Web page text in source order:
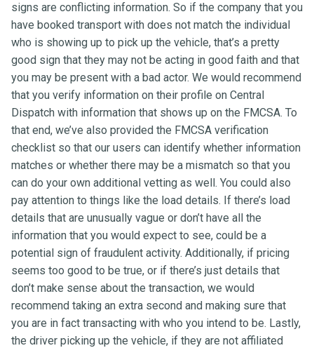
signs are conflicting information. So if the company that you
have booked transport with does not match the individual
who is showing up to pick up the vehicle, that’s a pretty
good sign that they may not be acting in good faith and that
you may be present with a bad actor. We would recommend
that you verify information on their profile on Central
Dispatch with information that shows up on the FMCSA. To
that end, we’ve also provided the FMCSA verification
checklist so that our users can identify whether information
matches or whether there may be a mismatch so that you
can do your own additional vetting as well. You could also
pay attention to things like the load details. If there’s load
details that are unusually vague or don’t have all the
information that you would expect to see, could be a
potential sign of fraudulent activity. Additionally, if pricing
seems too good to be true, or if there’s just details that
don’t make sense about the transaction, we would
recommend taking an extra second and making sure that
you are in fact transacting with who you intend to be. Lastly,
the driver picking up the vehicle, if they are not affiliated